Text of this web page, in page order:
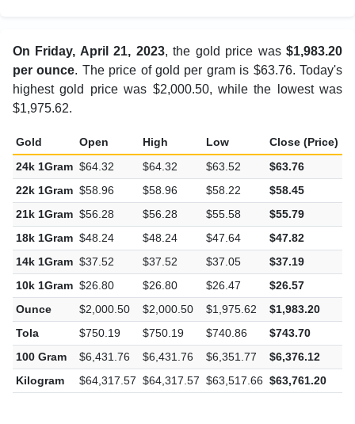
On Friday, April 21, 2023, the gold price was$1,983.20
per ounce. The price of gold per gram is $63.76. Today's
highest gold price was $2,000.50, while the lowest was
$1,975.62.
Gold Open High Low Close (Price)
24k 1Gram $64.32 $64.32 $63.52 $63.76
22k 1Gram $58.96 $58.96 $58.22 $58.45
21k 1Gram $56.28 $56.28 $55.58 $55.79
18k 1Gram $48.24 $48.24 $47.64 $47.82
14k 1Gram $37.52 $37.52 $37.05 $37.19
10k 1Gram $26.80 $26.80 $26.47 $26.57
Ounce
$2,000.50 $2,000.50 $1,975.62 $1,983.20
Tola
$750.19 $750.19 $740.86 $743.70
100 Gram
$6,431.76 $6,431.76 $6,351.77 $6,376.12
Kilogram
$64,317.57 $64,317.57 $63,517.66 $63,761.20